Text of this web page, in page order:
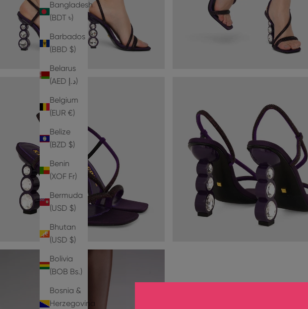
Bangladesh
(BDT ৳)
Barbados
(BBD $)
Belarus
(AED د.إ)
Belgium
(EUR €)
Belize
(BZD $)
Benin
(XOF Fr)
Bermuda
(USD $)
Bhutan
(USD $)
Bolivia
(BOB Bs.)
Bosnia &
Herzegovina